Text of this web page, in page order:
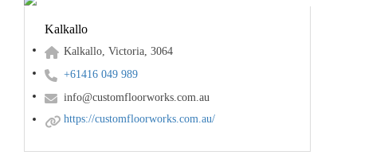
Kalkallo
Kalkallo, Victoria, 3064
+61416 049 989
info@customfloorworks.com.au
https://customfloorworks.com.au/